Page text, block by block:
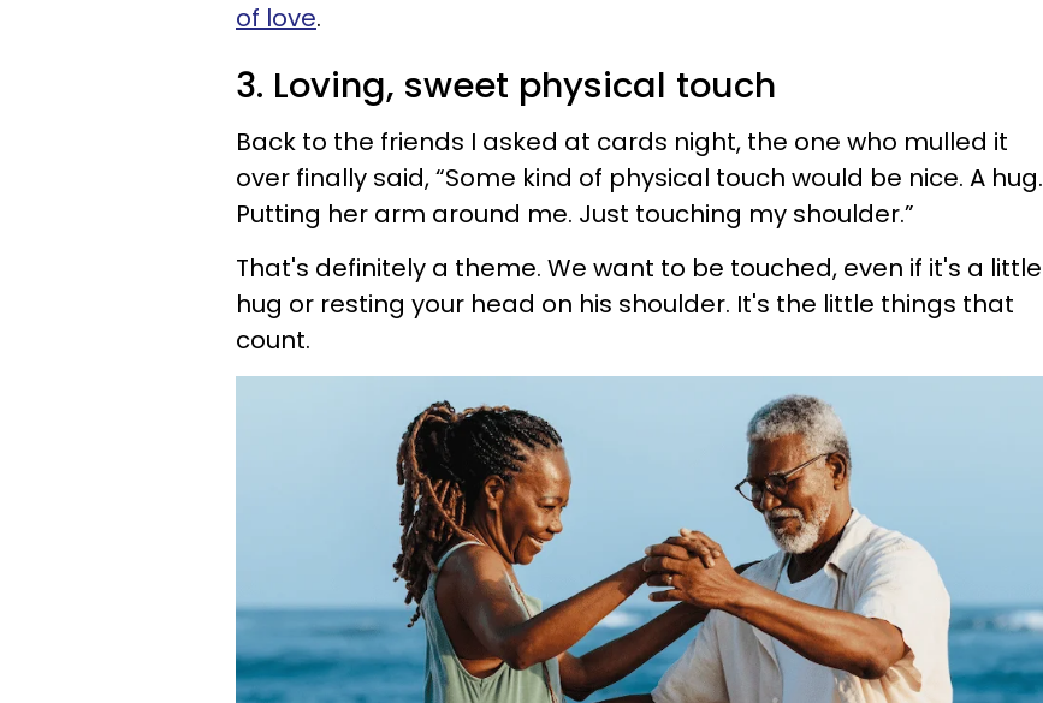
of love.
3. Loving, sweet physical touch
Back to the friends I asked at cards night, the one who mulled it
over finally said, “Some kind of physical touch would be nice. A hug.
Putting her arm around me. Just touching my shoulder.”
That's definitely a theme. We want to be touched, even if it's a little
hug or resting your head on his shoulder. It's the little things that
count.